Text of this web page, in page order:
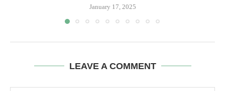
January 17, 2025
LEAVE A COMMENT